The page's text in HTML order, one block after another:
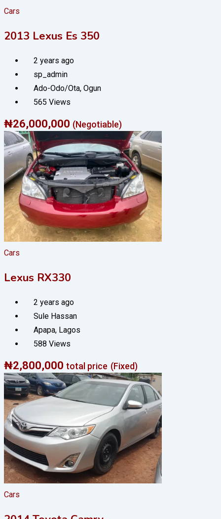
Cars
2013 Lexus Es 350
2 years ago
sp_admin
Ado-Odo/Ota, Ogun
565 Views
₦26,000,000 (Negotiable)
Cars
Lexus RX330
2 years ago
Sule Hassan
Apapa, Lagos
588 Views
₦2,800,000 total price (Fixed)
Cars